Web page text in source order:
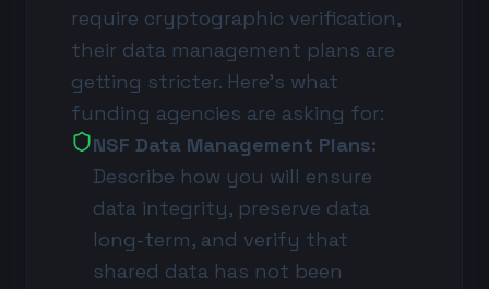
require cryptographic verification,
their data management plans are
getting stricter. Here's what
funding agencies are asking for:
NSF Data Management Plans:
Describe how you will ensure
data integrity, preserve data
long-term, and verify that
shared data has not been